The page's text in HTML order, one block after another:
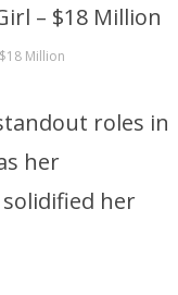
Million
roles in
her
her